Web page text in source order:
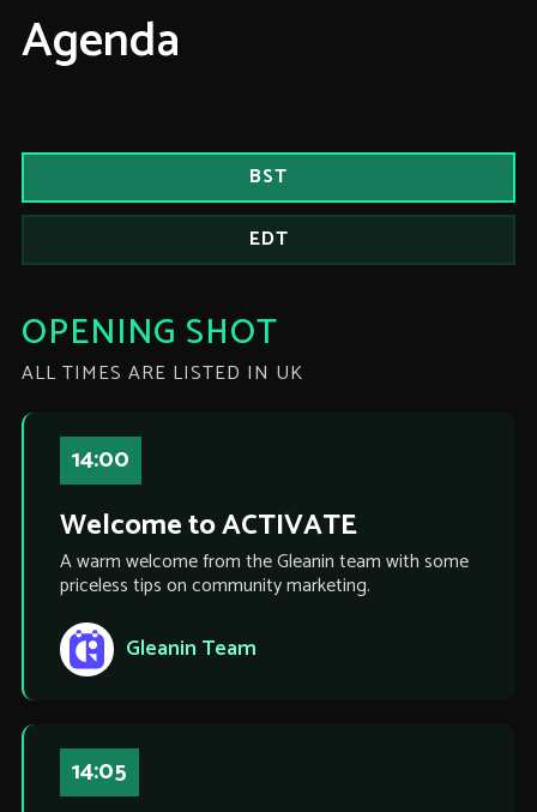
Agenda
BST
EDT
OPENING SHOT
ALL TIMES ARE LISTED IN UK
14:00
Welcome to ACTIVATE
A warm welcome from the Gleanin team with some
priceless tips on community marketing.
Gleanin Team
14:05